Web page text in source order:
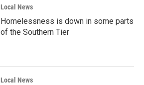
Local News
Homelessness is down in some parts
of the Southern Tier
Local News